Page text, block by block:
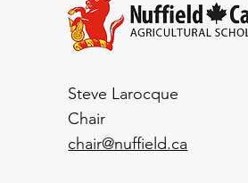
Steve Larocque
Chair
chair@nuffield.ca